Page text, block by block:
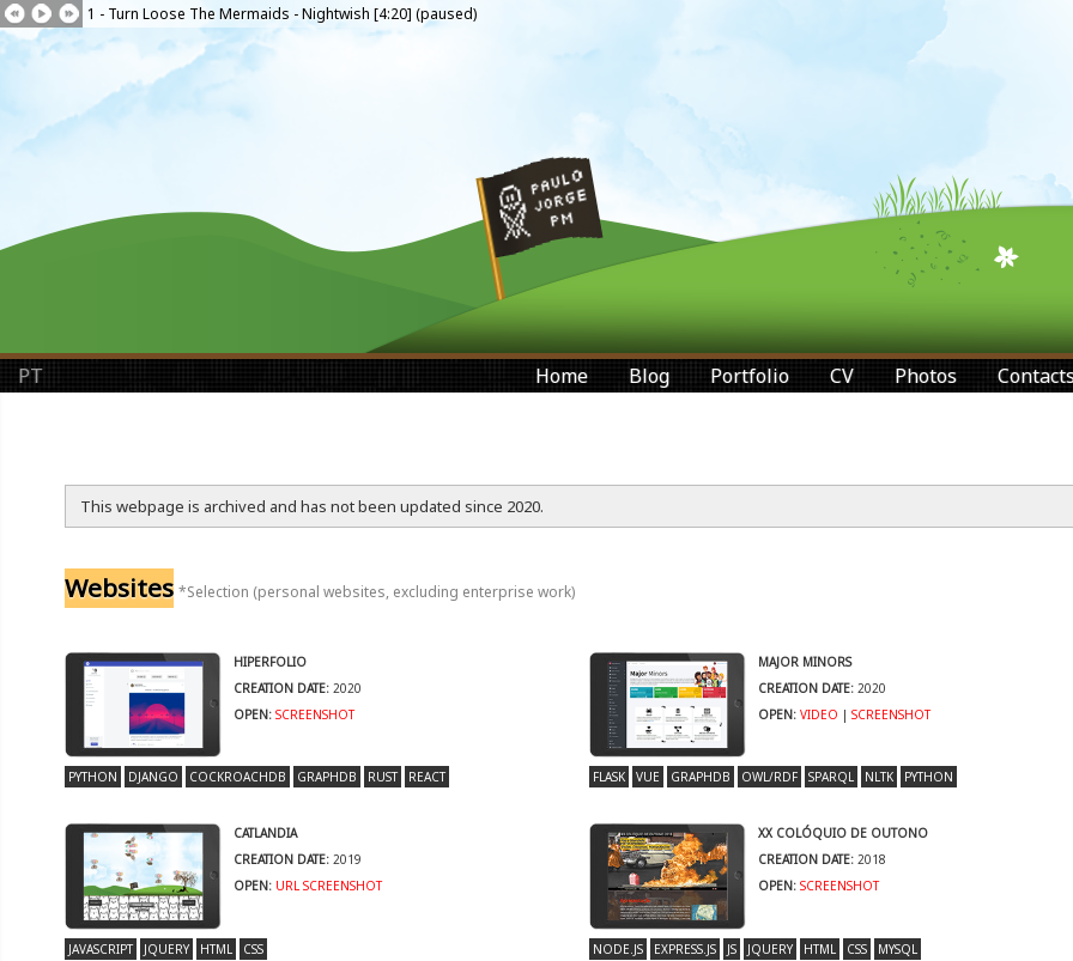
1 - Turn Loose The Mermaids - Nightwish [4:20] (paused)
PT Home Blog Portfolio CV Photos
This webpage is archived and has not been updated since 2020.
Websites *Selection (personal websites, excluding enterprise work)
HIPERFOLIO
CREATION DATE: 2020
OPEN: SCREENSHOT
PYTHON DJANGO COCKROACHDB GRAPHDB RUST REACT
MAJOR MINORS
CREATION DATE: 2020
OPEN: VIDEO |SCREENSHOT
FLASK VUE GRAPHDB OWL/RDF SPARQL NLTK PYTHON
CATLANDIA
CREATION DATE: 2019
OPEN: URL SCREENSHOT
JAVASCRIPT JQUERY HTML CSS
XX COLÓQUIO DE OUTONO
CREATION DATE: 2018
OPEN: SCREENSHOT
NODE.JS EXPRESS.JS JS JQUERY HTML CSS MYSQL